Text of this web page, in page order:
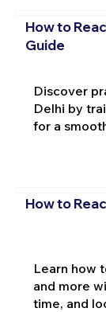
How to
Guide
Discover
Delhi by
for a
How to
Learn how
and more
time, and